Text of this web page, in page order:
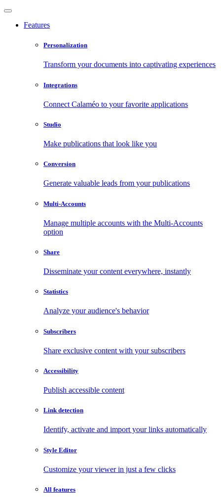
Features
Personalization
Transform your documents into captivating experiences
Integrations
Connect Calaméo to your favorite applications
Studio
Make publications that look like you
Conversion
Generate valuable leads from your publications
Multi-Accounts
Manage multiple accounts with the Multi-Accounts
option
Share
Disseminate your content everywhere, instantly
Statistics
Analyze your audience's behavior
Subscribers
Share exclusive content with your subscribers
Accessibility
Publish accessible content
Link detection
Identify, activate and import your links automatically
Style Editor
Customize your viewer in just a few clicks
All features